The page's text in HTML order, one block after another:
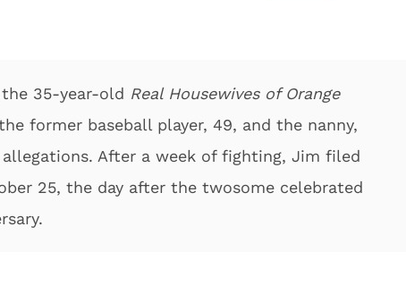
35-year-old Real Housewives of Orange
former baseball player, 49, and the nanny,
After a week of fighting, Jim filed
25, the day after the twosome celebrated